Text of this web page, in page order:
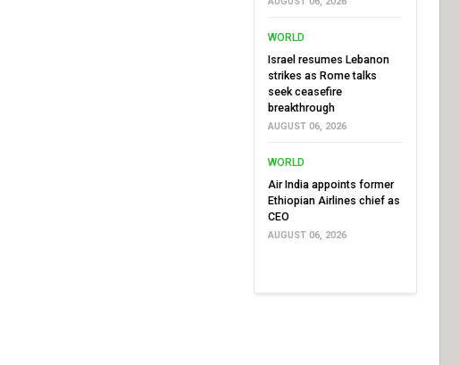
WORLD
Israel resumes Lebanon
strikes as Rome talks
seek ceasefire
breakthrough
AUGUST 06, 2026
WORLD
Air India appoints former
Ethiopian Airlines chief as
CEO
AUGUST 06, 2026